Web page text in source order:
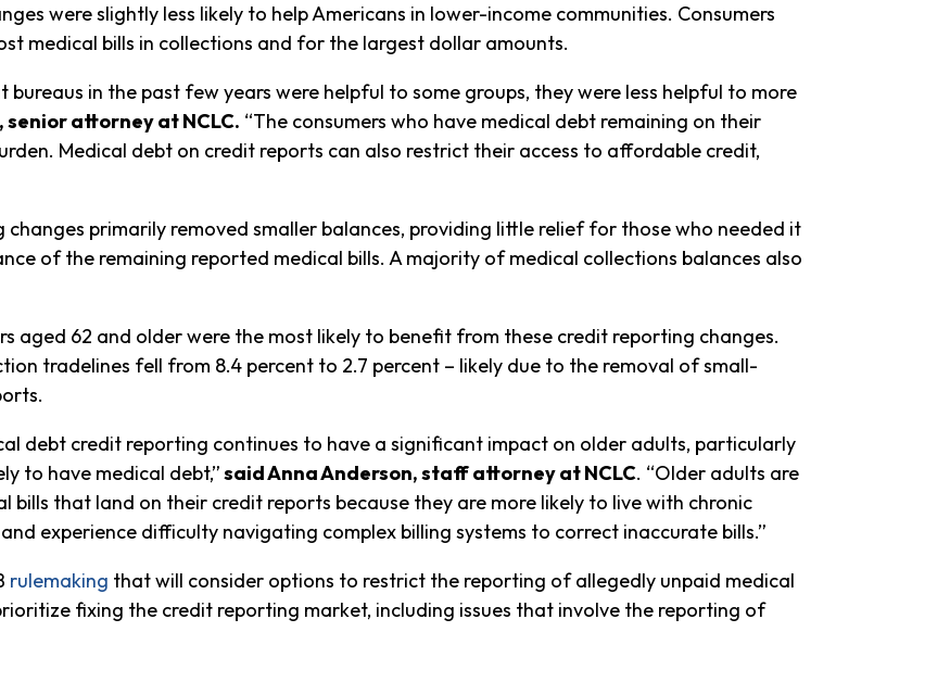
were slightly less likely to help Americans in lower-income communities. Consumers
medical bills in collections and for the largest dollar amounts.
in the past few years were helpful to some groups, they were less helpful to more
senior attorney at NCLC. “The consumers who have medical debt remaining on their
Medical debt on credit reports can also restrict their access to affordable credit,
primarily removed smaller balances, providing little relief for those who needed it
of the remaining reported medical bills. A majority of medical collections balances also
aged 62 and older were the most likely to benefit from these credit reporting changes.
tradelines fell from 8.4 percent to 2.7 percent – likely due to the removal of small-
debt credit reporting continues to have a significant impact on older adults, particularly
to have medical debt,”said Anna Anderson, staff attorney at NCLC. “Older adults are
bills that land on their credit reports because they are more likely to live with chronic
experience difficulty navigating complex billing systems to correct inaccurate bills.”
rulemaking that will consider options to restrict the reporting of allegedly unpaid medical
fixing the credit reporting market, including issues that involve the reporting of